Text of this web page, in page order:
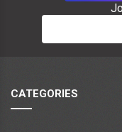
CATEGORIES